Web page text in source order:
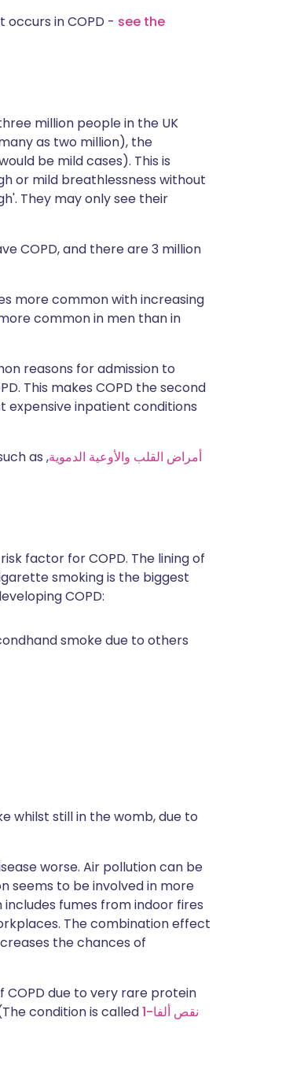
in COPD - see the
million people in the UK
as two million), the
be mild cases). This is
or mild breathlessness without
They may only see their
COPD, and there are 3 million
more common with increasing
common in men than in
reasons for admission to
This makes COPD the second
expensive inpatient conditions
as أمراض القلب والأوعية الدموية,
factor for COPD. The lining of
smoking is the biggest
COPD:
smoke due to others
whilst still in the womb, due to
worse. Air pollution can be
seems to be involved in more
fumes from indoor fires
The combination effect
the chances of
due to very rare protein
condition is calledنقص ألفا-1